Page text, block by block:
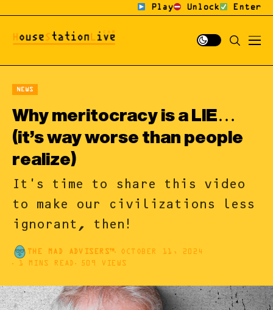
Play Unlock Enter
NEWS
Why meritocracy is a LIE…
(it’s way worse than people
realize)
It's time to share this video
to make our civilizations less
ignorant, then!
THE MAD ADVISERS™
OCTOBER 11, 2024
1 MINS READ
509 VIEWS